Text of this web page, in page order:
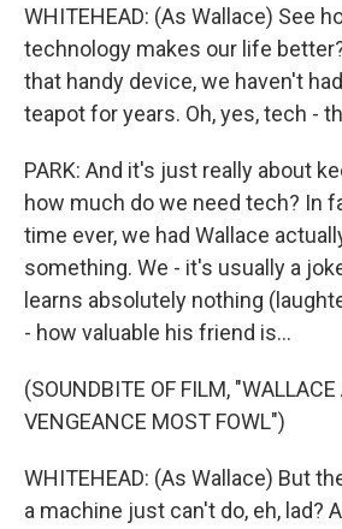
WHITEHEAD: (As Wallace) See
technology makes our life
that handy device, we haven't
teapot for years. Oh, yes, tech -
PARK: And it's just really about
how much do we need tech? In
time ever, we had Wallace
something. We - it's usually a
learns absolutely nothing
- how valuable his friend is...
(SOUNDBITE OF FILM,
VENGEANCE MOST FOWL")
WHITEHEAD: (As Wallace) But
a machine just can't do, eh, lad?